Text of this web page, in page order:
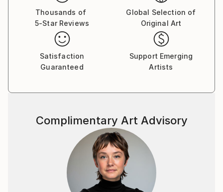
Thousands of
5-Star Reviews
Global Selection of
Original Art
Satisfaction
Guaranteed
Support Emerging
Artists
Complimentary Art Advisory